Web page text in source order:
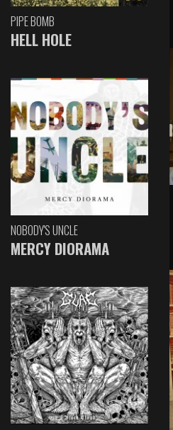
PIPE BOMB
HELL HOLE
NOBODY'S UNCLE
MERCY DIORAMA